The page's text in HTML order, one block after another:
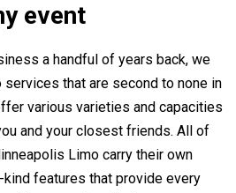
event
a handful of years back, we
that are second to none in
various varieties and capacities
and your closest friends. All of
Limo carry their own
features that provide every